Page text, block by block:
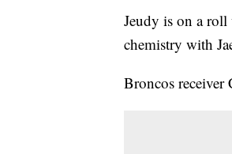
Jeudy is on a roll
chemistry with
Broncos receiver